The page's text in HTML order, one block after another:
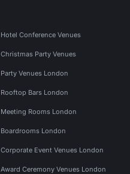
Hotel Conference Venues
Christmas Party Venues
Party Venues London
Rooftop Bars London
Meeting Rooms London
Boardrooms London
Corporate Event Venues London
Award Ceremony Venues London